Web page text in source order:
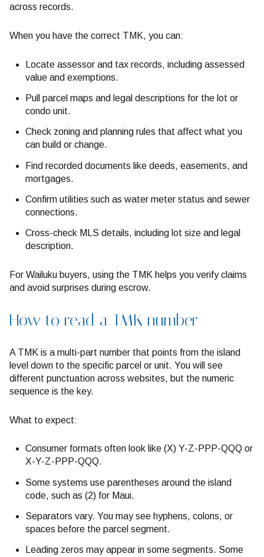
across records.
When you have the correct TMK, you can:
Locate assessor and tax records, including assessed
value and exemptions.
Pull parcel maps and legal descriptions for the lot or
condo unit.
Check zoning and planning rules that affect what you
can build or change.
Find recorded documents like deeds, easements, and
mortgages.
Confirm utilities such as water meter status and sewer
connections.
Cross-check MLS details, including lot size and legal
description.
For Wailuku buyers, using the TMK helps you verify claims
and avoid surprises during escrow.
How to read a TMK number
A TMK is a multi-part number that points from the island
level down to the specific parcel or unit. You will see
different punctuation across websites, but the numeric
sequence is the key.
What to expect:
Consumer formats often look like (X) Y-Z-PPP-QQQ or
X-Y-Z-PPP-QQQ.
Some systems use parentheses around the island
code, such as (2) for Maui.
Separators vary. You may see hyphens, colons, or
spaces before the parcel segment.
Leading zeros may appear in some segments. Some